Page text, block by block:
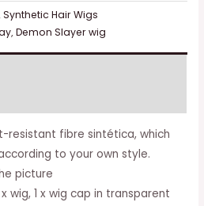
Synthetic Hair Wigs
,Demon Slayer wig
resistant fibre sintética, which
to your own style.
picture
wig, 1 x wig cap in transparent